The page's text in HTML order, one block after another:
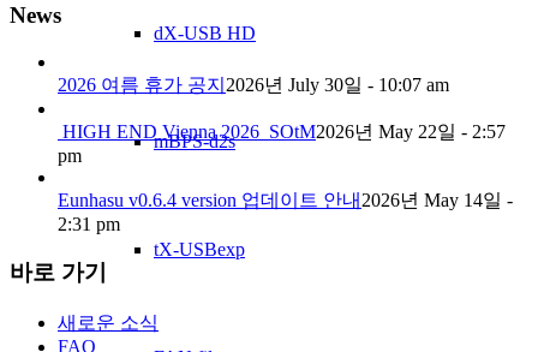
dX-USB HD
mBPS-d2s
tX-USBexp
News
2026 여름 휴가 공지 2026년 July 30일 - 10:07 am
HIGH END Vienna 2026_SOtM2026년 May 22일 - 2:57
pm
Eunhasu v0.6.4 version 업데이트 안내 2026년 May 14일 -
2:31 pm
바로 가기
새로운 소식
FAQ